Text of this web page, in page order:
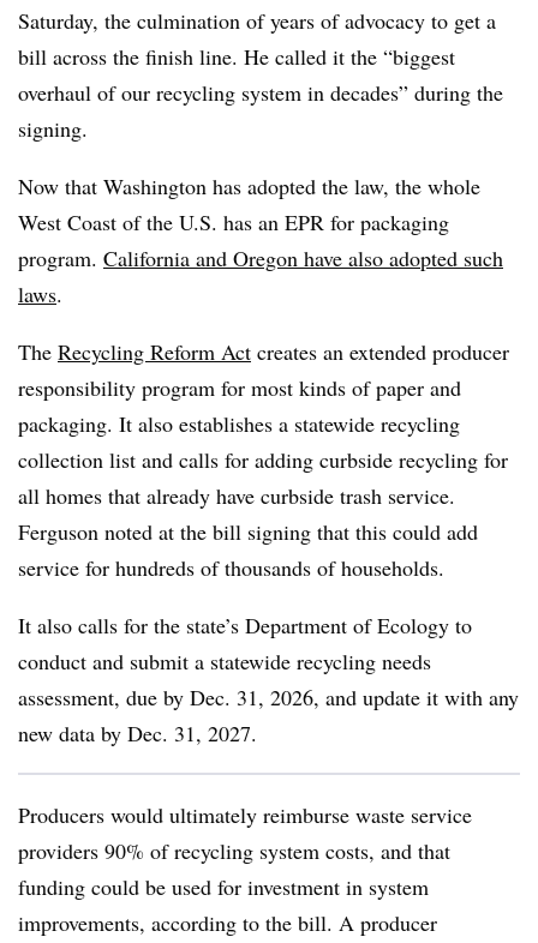
Saturday, the culmination of years of advocacy to get a
bill across the finish line. He called it the “biggest
overhaul of our recycling system in decades” during the
signing.
Now that Washington has adopted the law, the whole
West Coast of the U.S. has an EPR for packaging
program. California and Oregon have also adopted such
laws.
The Recycling Reform Act creates an extended producer
responsibility program for most kinds of paper and
packaging. It also establishes a statewide recycling
collection list and calls for adding curbside recycling for
all homes that already have curbside trash service.
Ferguson noted at the bill signing that this could add
service for hundreds of thousands of households.
It also calls for the state’s Department of Ecology to
conduct and submit a statewide recycling needs
assessment, due by Dec. 31, 2026, and update it with any
new data by Dec. 31, 2027.
Producers would ultimately reimburse waste service
providers 90% of recycling system costs, and that
funding could be used for investment in system
improvements, according to the bill. A producer